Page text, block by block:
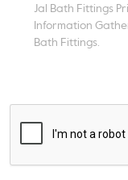
Jal Bath Fittings
Information
Bath Fittings.